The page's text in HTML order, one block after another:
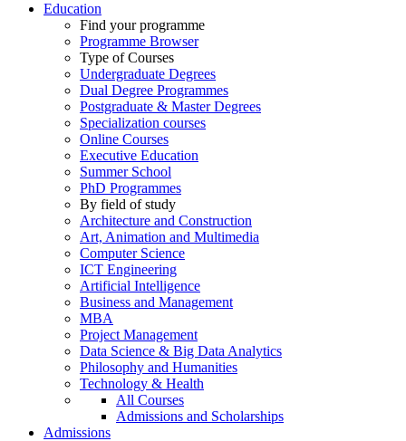
Education
Find your programme
Programme Browser
Type of Courses
Undergraduate Degrees
Dual Degree Programmes
Postgraduate & Master Degrees
Specialization courses
Online Courses
Executive Education
Summer School
PhD Programmes
By field of study
Architecture and Construction
Art, Animation and Multimedia
Computer Science
ICT Engineering
Artificial Intelligence
Business and Management
MBA
Project Management
Data Science & Big Data Analytics
Philosophy and Humanities
Technology & Health
All Courses
Admissions and Scholarships
Admissions